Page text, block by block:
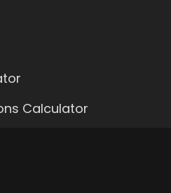
Calculator